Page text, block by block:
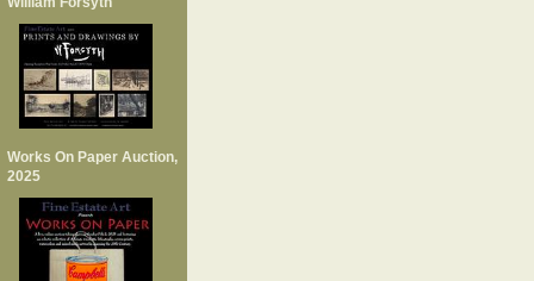
Works On Paper Auction,
2025